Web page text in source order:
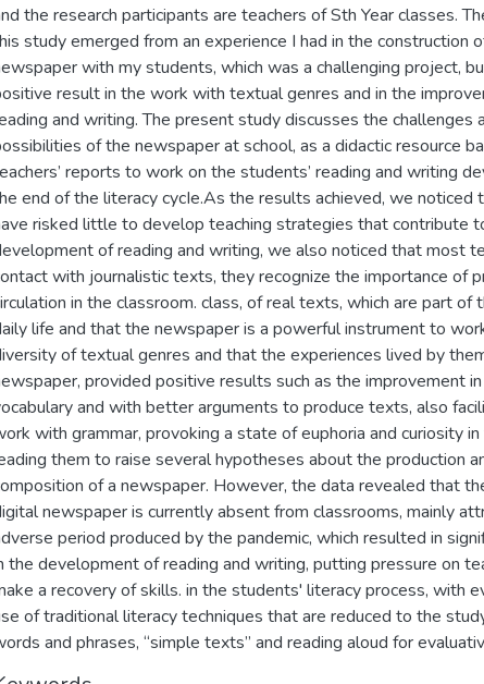
the research participants are teachers of Sth Year classes.
study emerged from an experience I had in the construction
with my students, which was a challenging project,
result in the work with textual genres and in the
and writing. The present study discusses the challenges
of the newspaper at school, as a didactic resource
reports to work on the students’ reading and writing
end of the literacy cycIe.As the results achieved, we noticed
risked little to develop teaching strategies that contribute
of reading and writing, we also noticed that most
with journalistic texts, they recognize the importance of
in the classroom. class, of real texts, which are part of
life and that the newspaper is a powerful instrument to
of textual genres and that the experiences lived by
provided positive results such as the improvement
and with better arguments to produce texts, also
with grammar, provoking a state of euphoria and curiosity
them to raise several hypotheses about the production
of a newspaper. However, the data revealed that
newspaper is currently absent from classrooms, mainly
period produced by the pandemic, which resulted in
the development of reading and writing, putting pressure on
a recovery of skills. in the students' literacy process, with
of traditional literacy techniques that are reduced to the
and phrases, “simple texts” and reading aloud for